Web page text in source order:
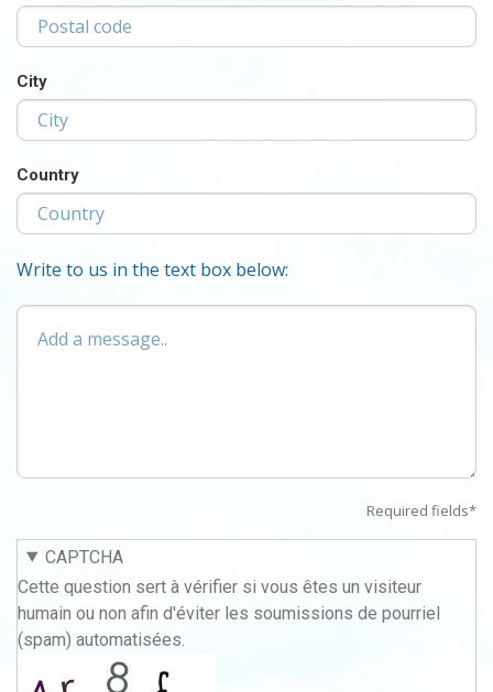
City
Country
Write to us in the text box below:
Required fields*
CAPTCHA
Cette question sert à vérifier si vous êtes un visiteur
humain ou non afin d'éviter les soumissions de pourriel
(spam) automatisées.